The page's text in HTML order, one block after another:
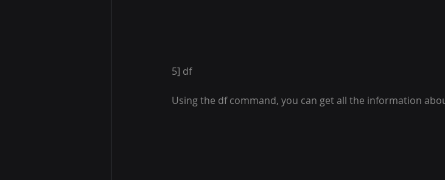
5] df
Using the df command, you can get all the information